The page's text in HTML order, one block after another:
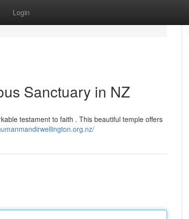
Login
Sanctuary in NZ
testament to faith . This beautiful temple offers